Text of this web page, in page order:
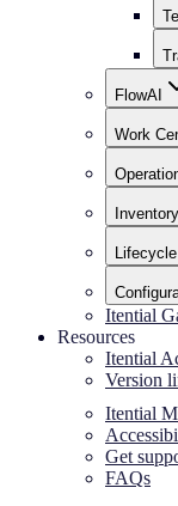
FlowAI
Work
Itential
Resources
Itential
Version
Itential
Get
FAQs